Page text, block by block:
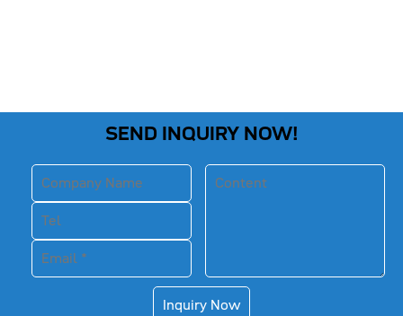
SEND INQUIRY NOW!
Inquiry Now